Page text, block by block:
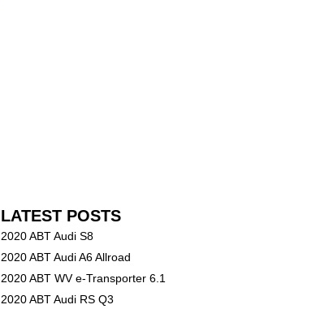
LATEST POSTS
2020 ABT Audi S8
2020 ABT Audi A6 Allroad
2020 ABT WV e-Transporter 6.1
2020 ABT Audi RS Q3